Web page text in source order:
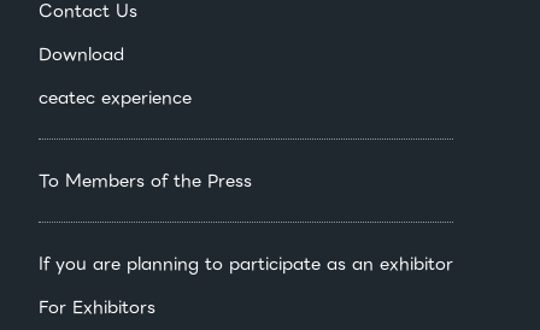
Contact Us
Download
ceatec experience
To Members of the Press
If you are planning to participate as an exhibitor
For Exhibitors